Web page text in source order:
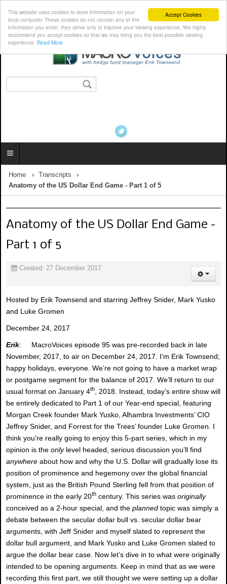
Accept Cookies
This website uses cookies to store information on your
local computer. These cookies do not contain any of the
information you enter; they serve only to improve your viewing experience. We highly
recommend you accept cookies so that we may bring you the best possible viewing
experience. Read More
Home
Transcripts
Anatomy of the US Dollar End Game - Part 1 of 5
Anatomy of the US Dollar End Game -
Part 1 of 5
Created: 27 December 2017
Hosted by Erik Townsend and starring Jeffrey Snider, Mark Yusko
and Luke Gromen
December 24, 2017
Erik: MacroVoices episode 95 was pre-recorded back in late
November, 2017, to air on December 24, 2017. I’m Erik Townsend;
happy holidays, everyone. We’re not going to have a market wrap
or postgame segment for the balance of 2017. We’ll return to our
usual format on January 4th
, 2018. Instead, today’s entire show will
be entirely dedicated to Part 1 of our Year-end special, featuring
Morgan Creek founder Mark Yusko, Alhambra Investments’ CIO
Jeffrey Snider, and Forrest for the Trees’ founder Luke Gromen. I
think you’re really going to enjoy this 5-part series, which in my
opinion is the onlylevel headed, serious discussion you’ll find
anywhere about how and why the U.S. Dollar will gradually lose its
position of prominence and hegemony over the global financial
system, just as the British Pound Sterling fell from that position of
prominence in the early 20th century. This series was originally
conceived as a 2-hour special, and the planned topic was simply a
debate between the secular dollar bull vs. secular dollar bear
arguments, with Jeff Snider and myself slated to represent the
dollar bull argument, and Mark Yusko and Luke Gromen slated to
argue the dollar bear case. Now let’s dive in to what were originally
intended to be opening arguments. Keep in mind that as we were
recording this first part, we still thought we were setting up a dollar